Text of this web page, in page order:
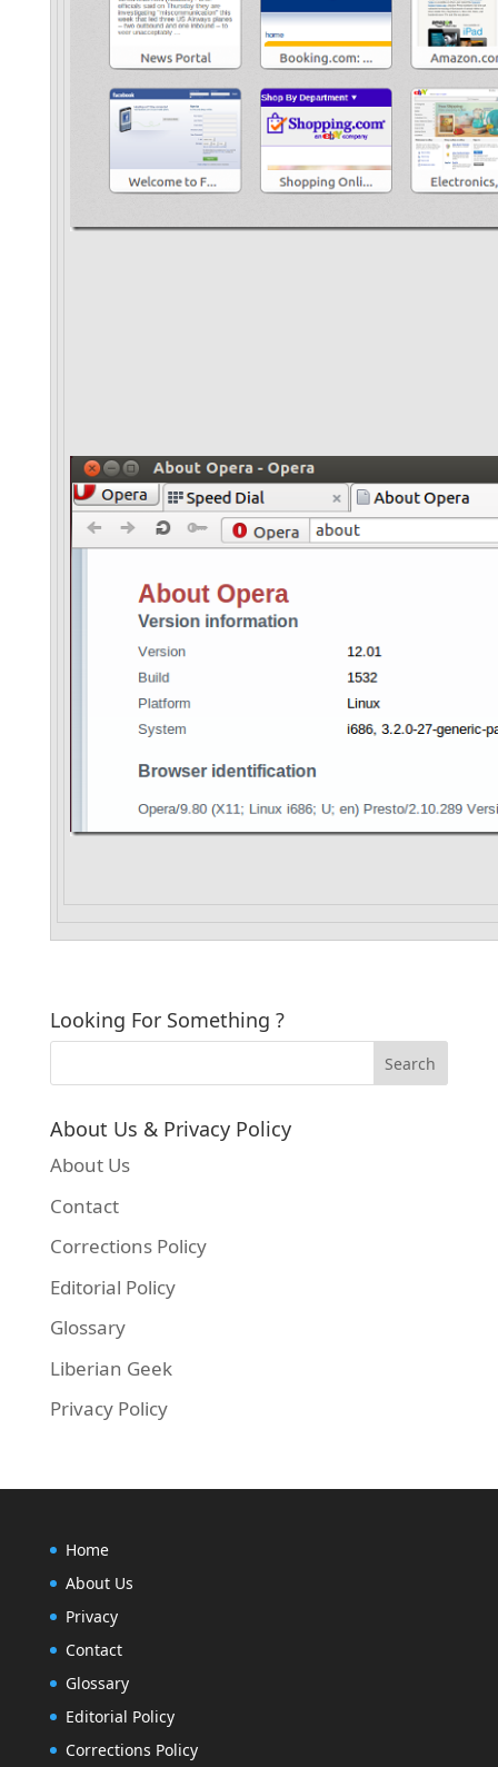
Looking For Something ?
About Us & Privacy Policy
About Us
Contact
Corrections Policy
Editorial Policy
Glossary
Liberian Geek
Privacy Policy
Home
About Us
Privacy
Contact
Glossary
Editorial Policy
Corrections Policy